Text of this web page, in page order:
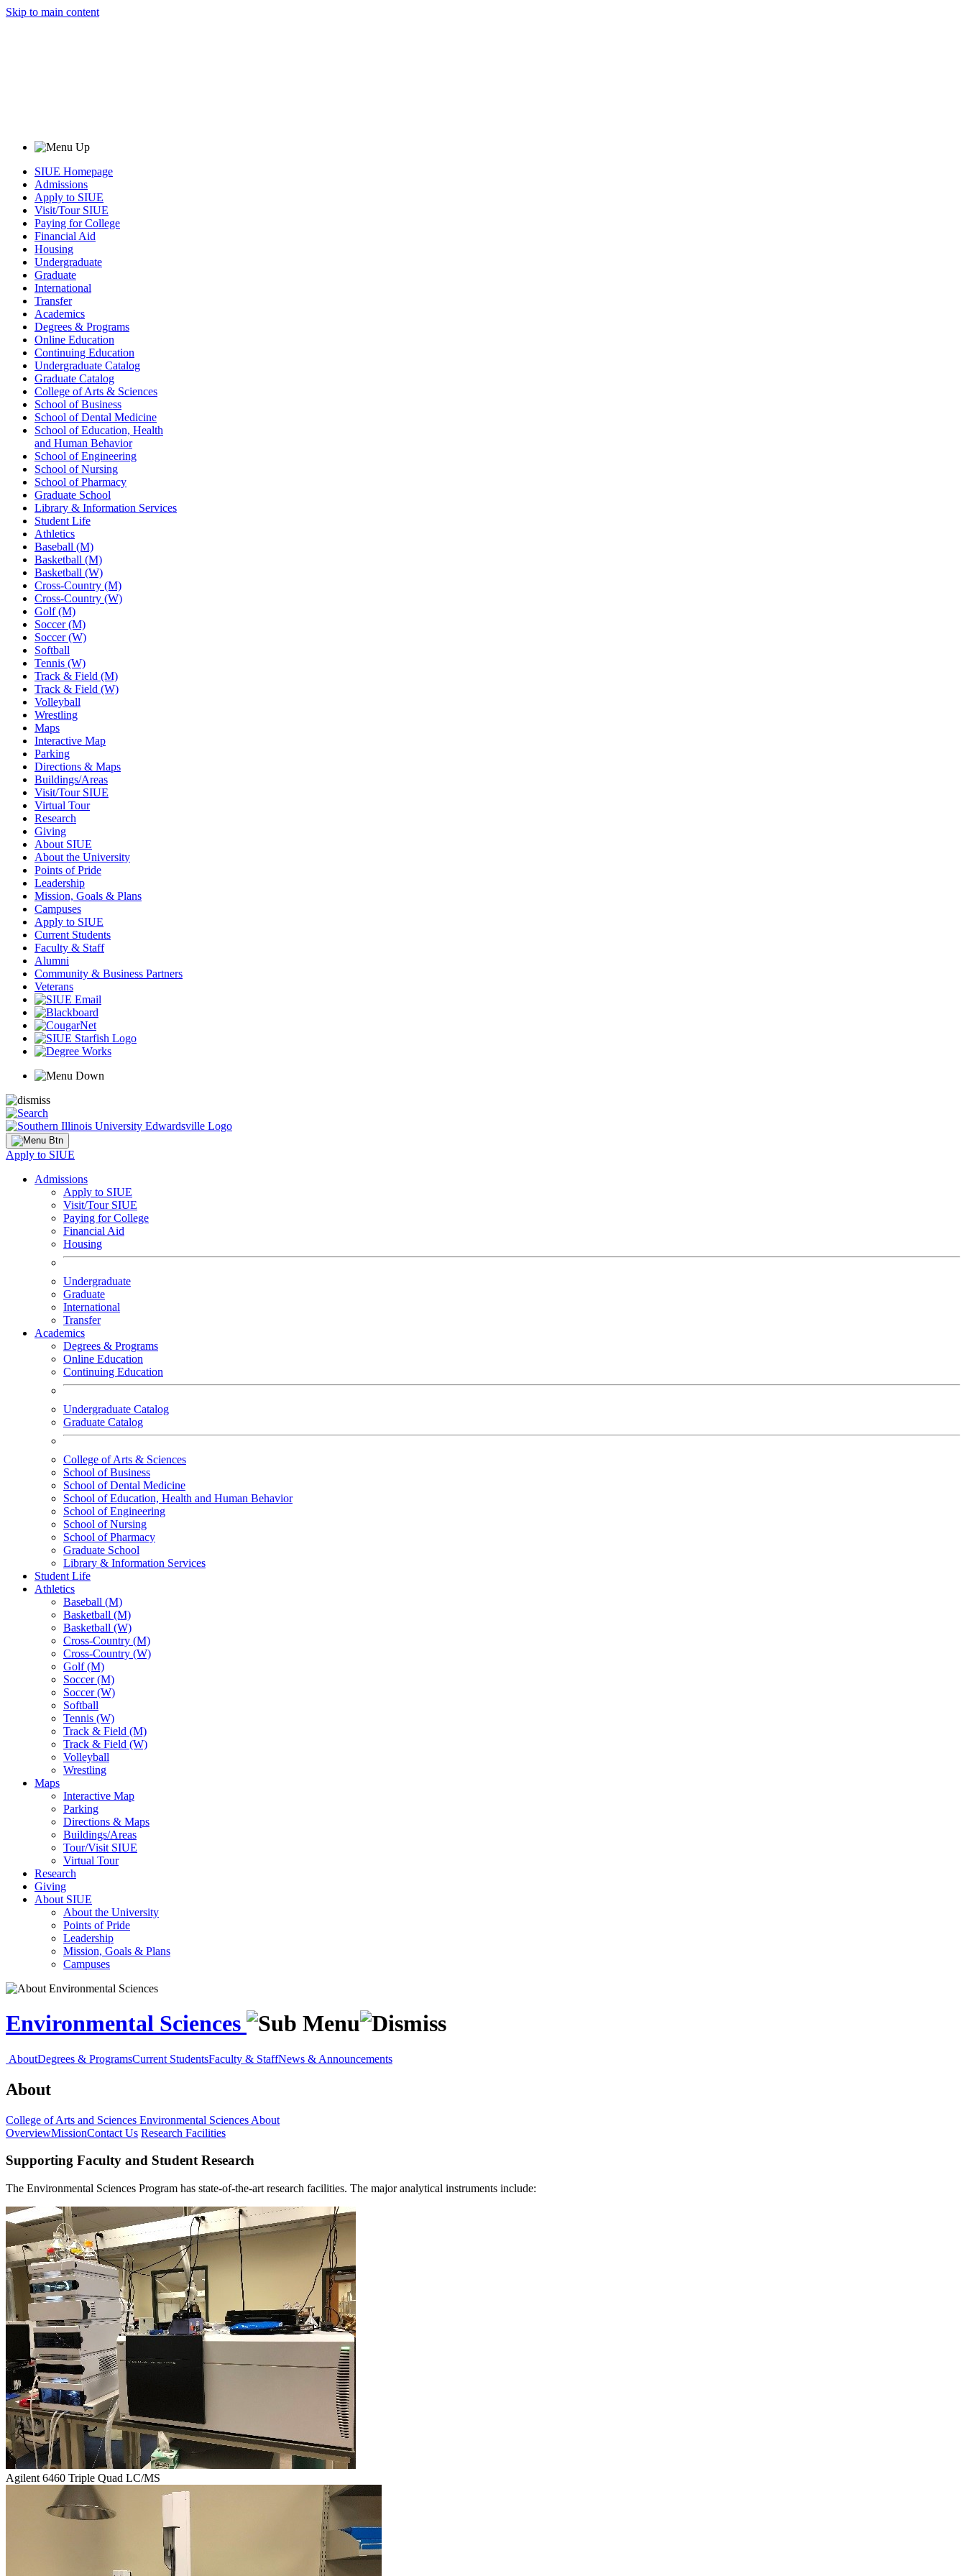
Skip to main content
SIUE Homepage
Admissions
Apply to SIUE
Visit/Tour SIUE
Paying for College
Financial Aid
Housing
Undergraduate
Graduate
International
Transfer
Academics
Degrees & Programs
Online Education
Continuing Education
Undergraduate Catalog
Graduate Catalog
College of Arts & Sciences
School of Business
School of Dental Medicine
School of Education, Health
and Human Behavior
School of Engineering
School of Nursing
School of Pharmacy
Graduate School
Library & Information Services
Student Life
Athletics
Baseball (M)
Basketball (M)
Basketball (W)
Cross-Country (M)
Cross-Country (W)
Golf (M)
Soccer (M)
Soccer (W)
Softball
Tennis (W)
Track & Field (M)
Track & Field (W)
Volleyball
Wrestling
Maps
Interactive Map
Parking
Directions & Maps
Buildings/Areas
Visit/Tour SIUE
Virtual Tour
Research
Giving
About SIUE
About the University
Points of Pride
Leadership
Mission, Goals & Plans
Campuses
Apply to SIUE
Current Students
Faculty & Staff
Alumni
Community & Business Partners
Veterans
Apply to SIUE
Admissions
Apply to SIUE
Visit/Tour SIUE
Paying for College
Financial Aid
Housing
Undergraduate
Graduate
International
Transfer
Academics
Degrees & Programs
Online Education
Continuing Education
Undergraduate Catalog
Graduate Catalog
College of Arts & Sciences
School of Business
School of Dental Medicine
School of Education, Health and Human Behavior
School of Engineering
School of Nursing
School of Pharmacy
Graduate School
Library & Information Services
Student Life
Athletics
Baseball (M)
Basketball (M)
Basketball (W)
Cross-Country (M)
Cross-Country (W)
Golf (M)
Soccer (M)
Soccer (W)
Softball
Tennis (W)
Track & Field (M)
Track & Field (W)
Volleyball
Wrestling
Maps
Interactive Map
Parking
Directions & Maps
Buildings/Areas
Tour/Visit SIUE
Virtual Tour
Research
Giving
About SIUE
About the University
Points of Pride
Leadership
Mission, Goals & Plans
Campuses
Environmental Sciences
AboutDegrees & ProgramsCurrent StudentsFaculty & StaffNews & Announcements
About
College of Arts and Sciences Environmental Sciences About
OverviewMissionContact Us Research Facilities
Supporting Faculty and Student Research
The Environmental Sciences Program has state-of-the-art research facilities. The major analytical instruments include:
Agilent 6460 Triple Quad LC/MS